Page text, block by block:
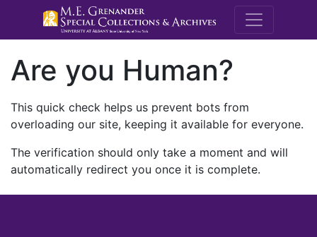
M.E.
Are you Human?
This quick check helps us prevent bots from
overloading our site, keeping it available for everyone.
The verification should only take a moment and will
automatically redirect you once it is complete.